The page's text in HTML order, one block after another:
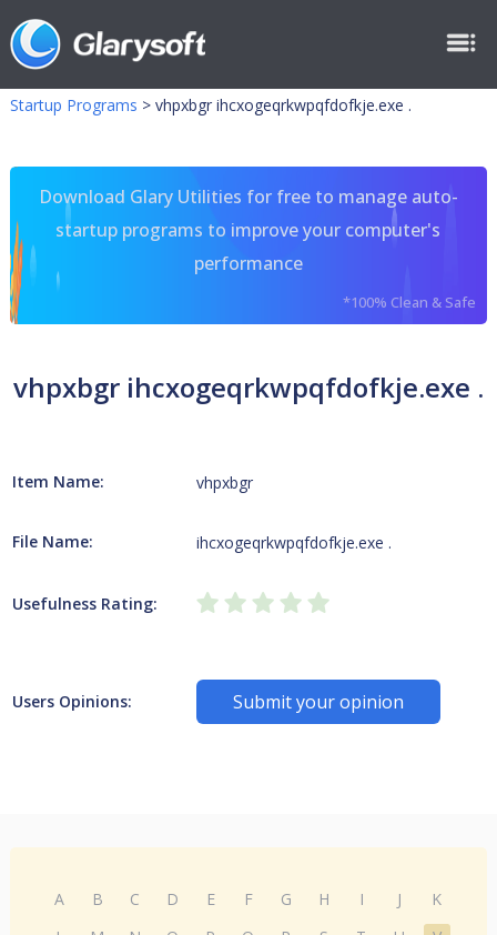
Startup Programs > vhpxbgr ihcxogeqrkwpqfdofkje.exe .
Download Glary Utilities for free to manage auto-
startup programs to improve your computer's
performance
*100% Clean & Safe
vhpxbgr ihcxogeqrkwpqfdofkje.exe .
Item Name: vhpxbgr
File Name: ihcxogeqrkwpqfdofkje.exe .
Usefulness Rating:
Users Opinions: Submit your opinion
A B C D E F G H I J
K